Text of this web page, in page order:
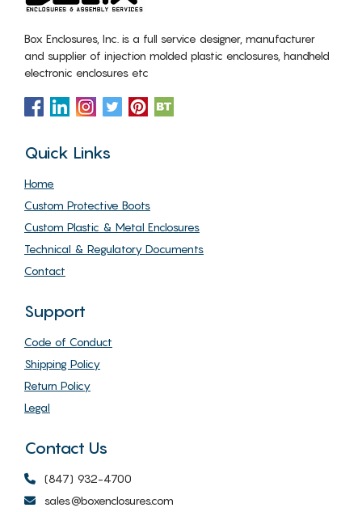
Box Enclosures, Inc. is a full service designer, manufacturer
and supplier of injection molded plastic enclosures, handheld
electronic enclosures etc
Quick Links
Home
Custom Protective Boots
Custom Plastic & Metal Enclosures
Technical & Regulatory Documents
Contact
Support
Code of Conduct
Shipping Policy
Return Policy
Legal
Contact Us
(847) 932-4700
sales@boxenclosures.com